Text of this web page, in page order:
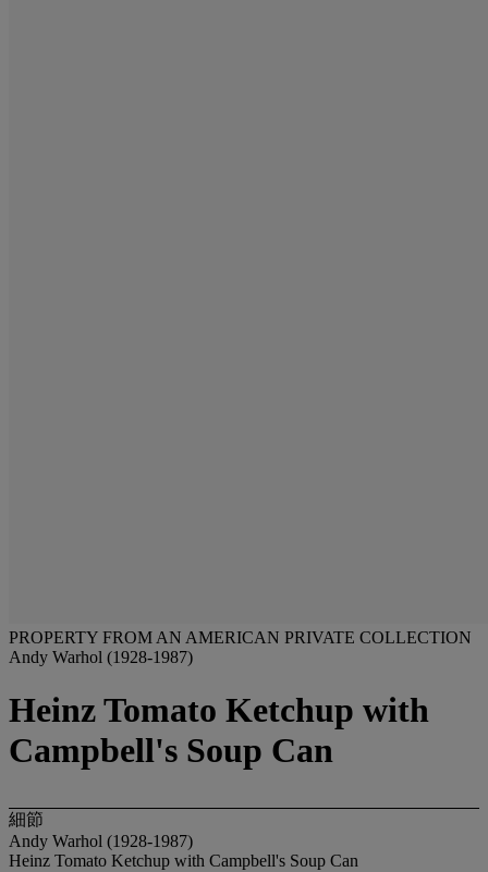
PROPERTY FROM AN AMERICAN PRIVATE COLLECTION
Andy Warhol (1928-1987)
Heinz Tomato Ketchup with
Campbell's Soup Can
細節
Andy Warhol (1928-1987)
Heinz Tomato Ketchup with Campbell's Soup Can